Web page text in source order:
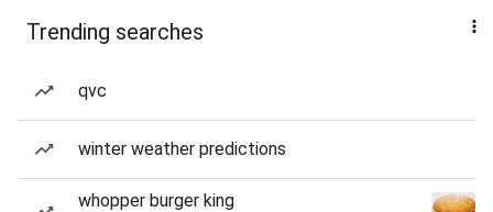
Trending searches
qvc
winter weather predictions
whopper burger king